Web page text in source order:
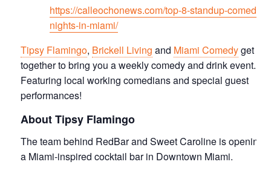
https://calleochonews.com/top-8-standup-comedy-
nights-in-miami/
Tipsy Flamingo, Brickell Living and Miami Comedyget
together to bring you a weekly comedy and drink event.
Featuring local working comedians and special guest
performances!
About Tipsy Flamingo
The team behind RedBar and Sweet Caroline is opening
a Miami-inspired cocktail bar in Downtown Miami.